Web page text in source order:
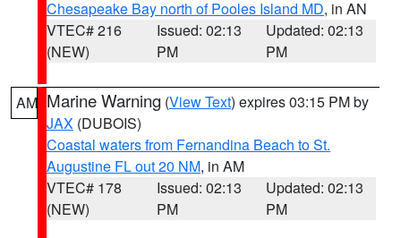
Chesapeake Bay north of Pooles Island MD, in AN
VTEC# 216
(NEW)
Issued: 02:13
PM
Updated: 02:13
PM
AM Marine Warning (View Text) expires 03:15 PM by
JAX (DUBOIS)
Coastal waters from Fernandina Beach to St.
Augustine FL out 20 NM, in AM
VTEC# 178
(NEW)
Issued: 02:13
PM
Updated: 02:13
PM